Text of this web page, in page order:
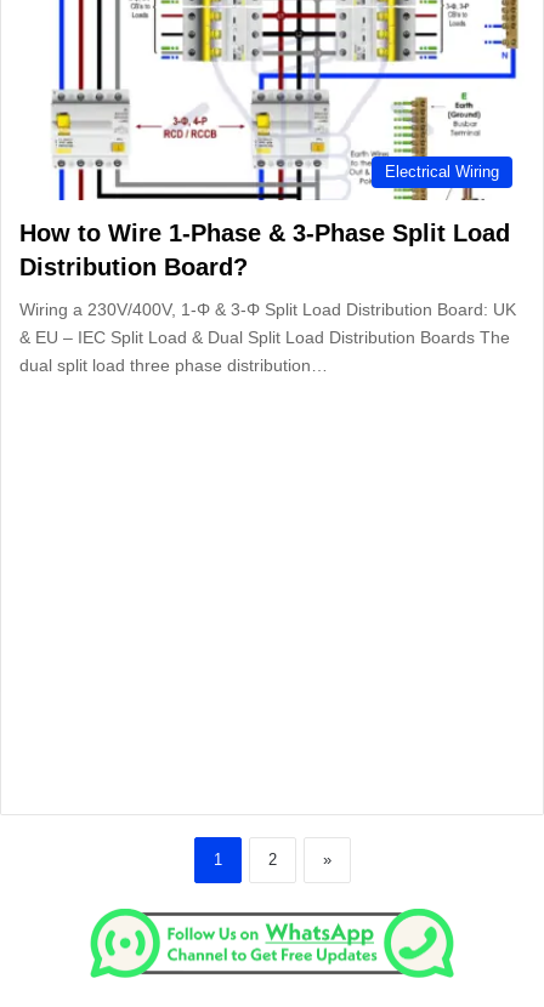
Electrical Wiring
How to Wire 1-Phase & 3-Phase Split Load
Distribution Board?
Wiring a 230V/400V, 1-Φ & 3-Φ Split Load Distribution Board: UK
& EU – IEC Split Load & Dual Split Load Distribution Boards The
dual split load three phase distribution…
1 2 »